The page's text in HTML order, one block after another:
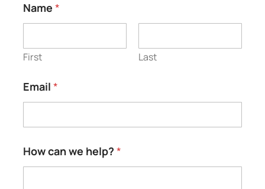
*
*
Name *
First Last
Email *
How can we help? *